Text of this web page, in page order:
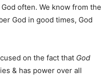
often. We know from the
God in good times, God
on the fact that God
& has power over all